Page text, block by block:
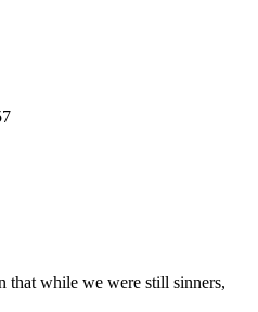
that while we were still sinners,